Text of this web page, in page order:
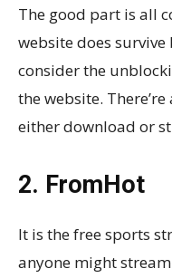
The good part is all
website does
consider the
the website.
either download or
2. FromHot
It is the free sports
anyone might